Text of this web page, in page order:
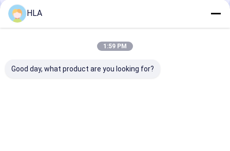
Vacuum Oil Purifier
Portable Oil Purifier Machine
Our Categories
HLA
1:59 PM
Good day, what product are you looking for?